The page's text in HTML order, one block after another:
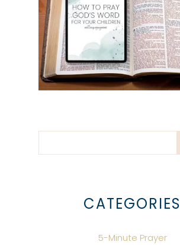
CATEGORIES
5-Minute Prayer